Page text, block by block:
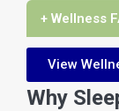
+ Wellness
View
Why